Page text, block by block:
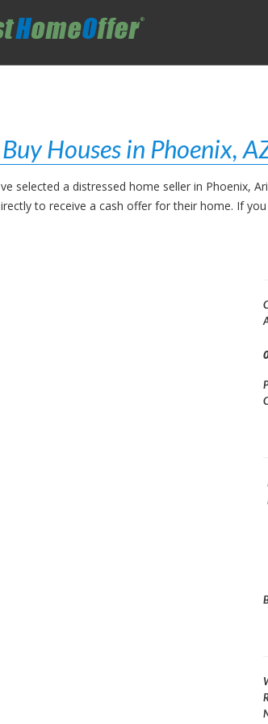
Houses in Phoenix,
selected a distressed home seller in Phoenix,
to receive a cash offer for their home. If